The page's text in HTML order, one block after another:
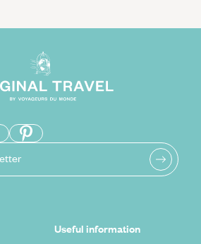
Useful information